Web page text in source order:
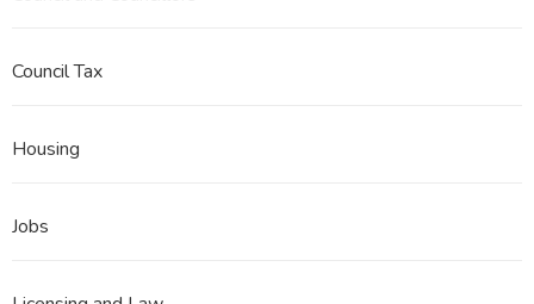
Council Tax
Housing
Jobs